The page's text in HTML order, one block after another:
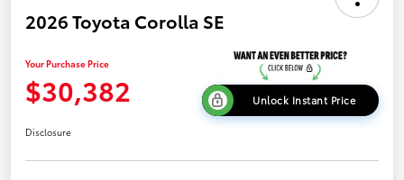
2026 Toyota Corolla SE
Your Purchase Price
$30,382 Unlock Instant Price
Disclosure